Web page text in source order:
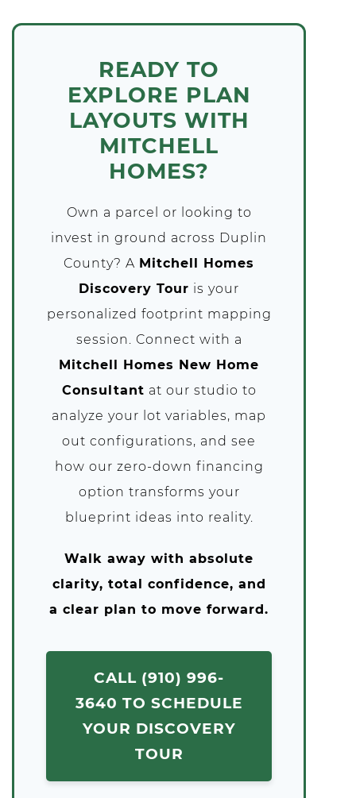
READY TO
EXPLORE PLAN
LAYOUTS WITH
MITCHELL
HOMES?
Own a parcel or looking to
invest in ground across Duplin
County? A Mitchell Homes
Discovery Tour is your
personalized footprint mapping
session. Connect with a
Mitchell Homes New Home
Consultant at our studio to
analyze your lot variables, map
out configurations, and see
how our zero-down financing
option transforms your
blueprint ideas into reality.
Walk away with absolute
clarity, total confidence, and
a clear plan to move forward.
CALL (910) 996-
3640 TO SCHEDULE
YOUR DISCOVERY
TOUR